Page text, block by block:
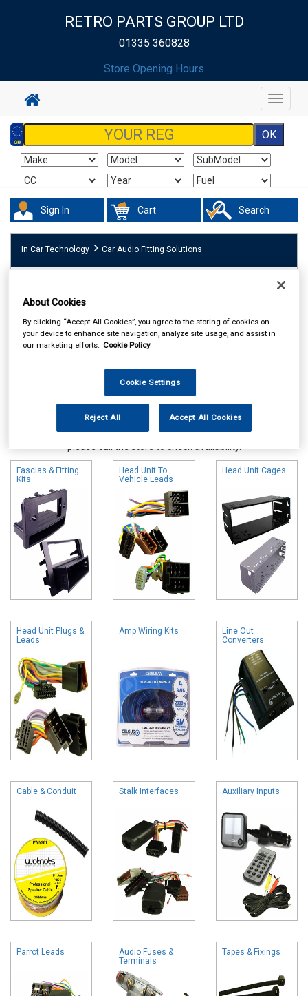
RETRO PARTS GROUP LTD
01335 360828
Store Opening Hours
Toggle
Sign In Cart Search
In Car Technology Car Audio Fitting Solutions
Online availability is based on central warehouse stock and can
take up to 24hrs to be reflected in store. For same day collection
Fascias & Fitting
Kits
Head Unit To
Vehicle Leads
Head Unit Cages
Head Unit Plugs &
Leads
Amp Wiring Kits
Line Out
Converters
Cable & Conduit Stalk Interfaces Auxiliary Inputs
Parrot Leads
Audio Fuses &
Terminals
Tapes & Fixings
About Cookies
By clicking “Accept All Cookies”, you agree to the storing of cookies on
your device to enhance site navigation, analyze site usage, and assist in
our marketing efforts. Cookie Policy
Cookie Settings
Reject All Accept All Cookies